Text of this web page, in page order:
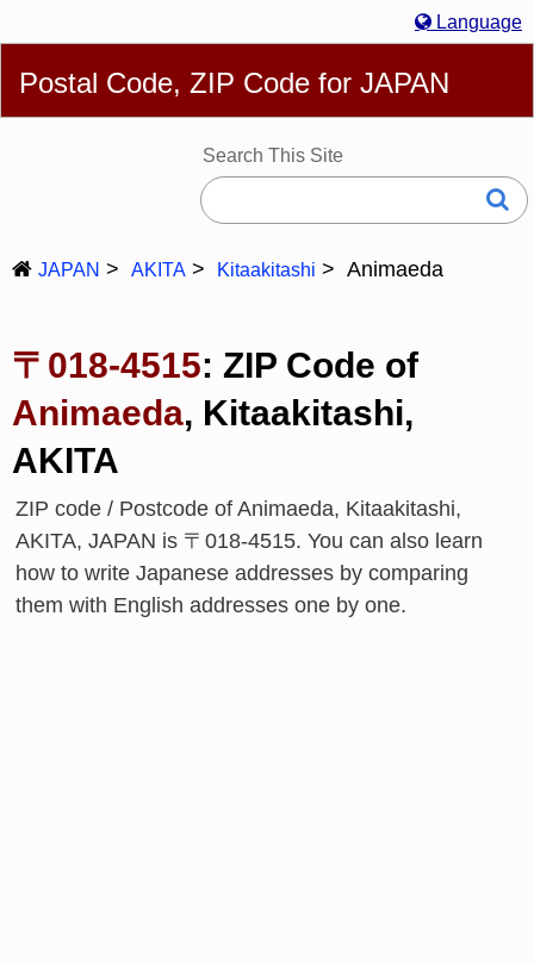
Language
Deutsch
Français Bahasa Melayu 한국어
Italiano
日本語
Postal Code, ZIP Code for JAPAN
Search This Site
JAPAN AKITA Kitaakitashi Animaeda
〒018-4515: ZIP Code of
Animaeda, Kitaakitashi,
AKITA
ZIP code / Postcode of Animaeda, Kitaakitashi,
AKITA, JAPAN is 〒018-4515. You can also learn
how to write Japanese addresses by comparing
them with English addresses one by one.